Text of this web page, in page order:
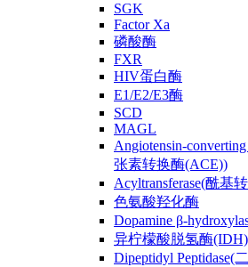
SGK
Factor Xa
磷酸酶
FXR
HIV蛋白酶
E1/E2/E3酶
SCD
MAGL
Angiotensin-
张素转换酶(ACE))
Acyltransferase(酰基
色氨酸羟化酶
Dopamine β-
异柠檬酸脱氢酶(IDH)
Dipeptidyl Peptidase(